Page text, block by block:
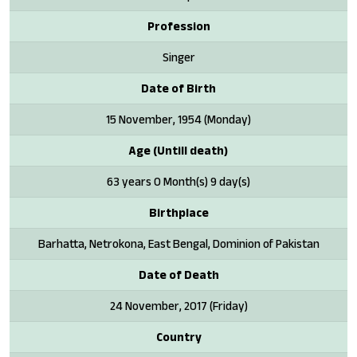
Profession
Singer
Date of Birth
15 November, 1954 (Monday)
Age (Untill death)
63 years 0 Month(s) 9 day(s)
Birthplace
Barhatta, Netrokona, East Bengal, Dominion of Pakistan
Date of Death
24 November, 2017 (Friday)
Country